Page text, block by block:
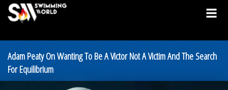
Adam Peaty On Wanting To Be A Victor Not A Victim And The Search
For Equilibrium